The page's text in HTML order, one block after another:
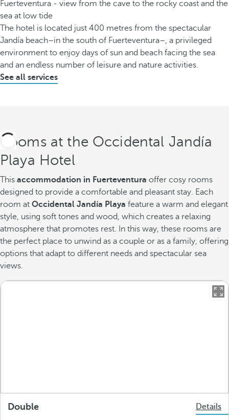
The hotel is located just 400 metres from the spectacular
Jandía beach–in the south of Fuerteventura–, a privileged
environment to enjoy days of sun and beach facing the sea
and an endless number of leisure and nature activities.
See all services
Rooms at the Occidental Jandía
Playa Hotel
This accommodation in Fuerteventura offer cosy rooms
designed to provide a comfortable and pleasant stay. Each
room at Occidental Jandía Playa feature a warm and elegant
style, using soft tones and wood, which creates a relaxing
atmosphere that promotes rest. In this way, these rooms are
the perfect place to unwind as a couple or as a family, offering
options that adapt to different needs and spectacular sea
views.
Double Details